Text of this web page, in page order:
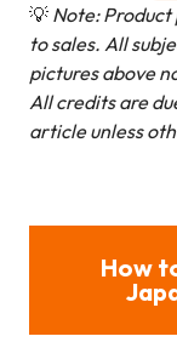
💡 Note:
to sales. All
pictures above
All credits are
article unless
How